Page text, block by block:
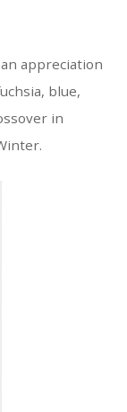
appreciation
blue,
in